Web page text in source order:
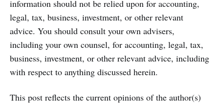
information should not be relied upon for accounting,
legal, tax, business, investment, or other relevant
advice. You should consult your own advisers,
including your own counsel, for accounting, legal, tax,
business, investment, or other relevant advice, including
with respect to anything discussed herein.
This post reflects the current opinions of the author(s)